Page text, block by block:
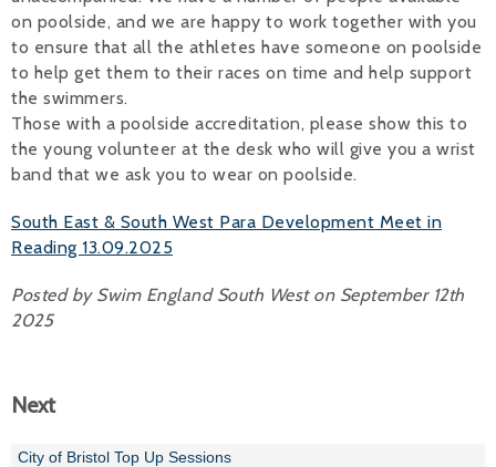
on poolside, and we are happy to work together with you
to ensure that all the athletes have someone on poolside
to help get them to their races on time and help support
the swimmers.
Those with a poolside accreditation, please show this to
the young volunteer at the desk who will give you a wrist
band that we ask you to wear on poolside.
South East & South West Para Development Meet in
Reading 13.09.2025
Posted by Swim England South West on September 12th
2025
Next
City of Bristol Top Up Sessions